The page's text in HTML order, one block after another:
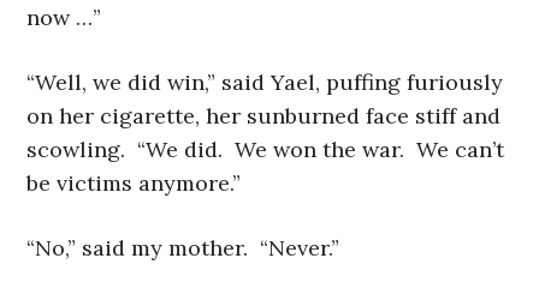
now …”
“Well, we did win,” said Yael, puffing furiously
on her cigarette, her sunburned face stiff and
scowling. “We did. We won the war. We can’t
be victims anymore.”
“No,” said my mother. “Never.”